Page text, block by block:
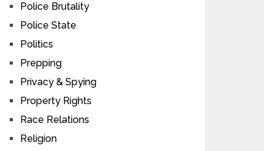
Police Brutality
Police State
Politics
Prepping
Privacy & Spying
Property Rights
Race Relations
Religion